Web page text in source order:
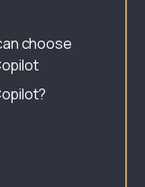
choose